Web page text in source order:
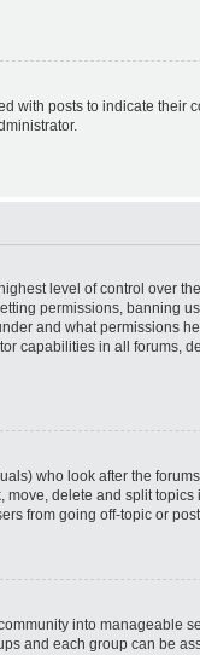
with posts to indicate their
level of control over
permissions, banning
and what permissions
capabilities in all forums,
who look after the
delete and split topics
from going off-topic or
into manageable
and each group can be